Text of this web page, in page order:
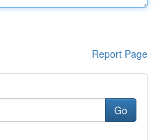
Report Page
Go